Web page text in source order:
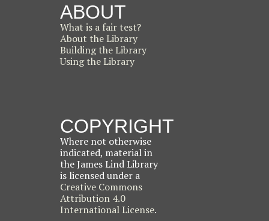
ABOUT
What is a fair test?
About the Library
Building the Library
Using the Library
COPYRIGHT
Where not otherwise
indicated, material in
the James Lind Library
is licensed under a
Creative Commons
Attribution 4.0
International License.